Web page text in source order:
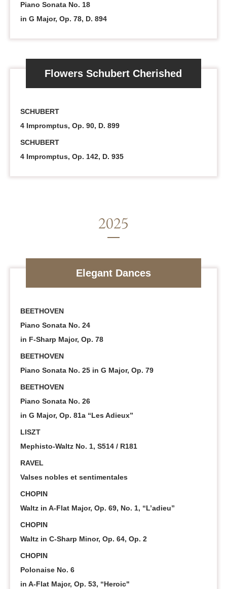
Piano Sonata No. 18
in G Major, Op. 78, D. 894
Flowers Schubert Cherished
SCHUBERT
4 Impromptus, Op. 90, D. 899
SCHUBERT
4 Impromptus, Op. 142, D. 935
Elegant Dances
BEETHOVEN
Piano Sonata No. 24
in F-Sharp Major, Op. 78
BEETHOVEN
Piano Sonata No. 25 in G Major, Op. 79
BEETHOVEN
Piano Sonata No. 26
in G Major, Op. 81a “Les Adieux”
LISZT
Mephisto-Waltz No. 1, S514 / R181
RAVEL
Valses nobles et sentimentales
CHOPIN
Waltz in A-Flat Major, Op. 69, No. 1, “L’adieu”
CHOPIN
Waltz in C-Sharp Minor, Op. 64, Op. 2
CHOPIN
Polonaise No. 6
in A-Flat Major, Op. 53, “Heroic"